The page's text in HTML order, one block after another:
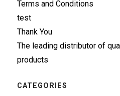
Terms and Conditions
test
Thank You
The leading distributor of
products
CATEGORIES